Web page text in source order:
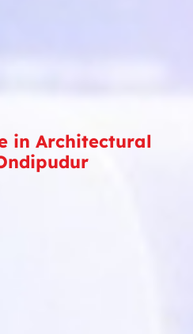
in Architectural